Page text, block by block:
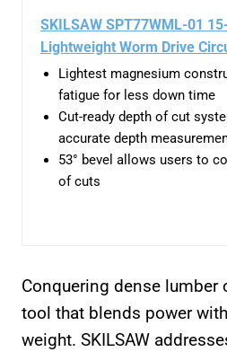
SKILSAW SPT77WML-01
Lightweight Worm Drive
Lightest magnesium
fatigue for less down time
Cut-ready depth of cut
accurate depth
53° bevel allows users to
of cuts
Conquering dense lumber
tool that blends power
weight. SKILSAW